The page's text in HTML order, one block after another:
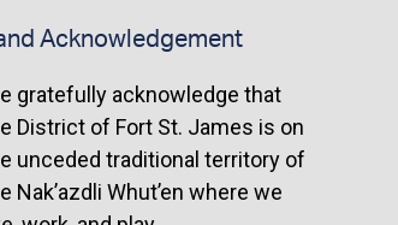
Acknowledgement
gratefully acknowledge that
District of Fort St. James is on
unceded traditional territory of
Nak’azdli Whut’en where we